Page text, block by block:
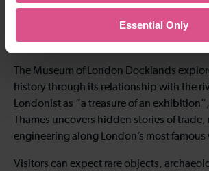
Essential Only
Nearest Thameslink station:Deptford
The Museum of London Docklands
history through its relationship with the
Londonist as “a treasure of an
Thames uncovers hidden stories of trade,
engineering along London’s most famous
Visitors can expect rare objects,